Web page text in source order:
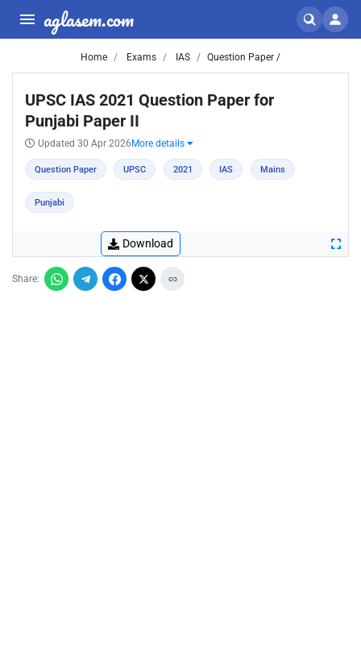
aglasem.com
Home Exams IAS Question Paper /
UPSC IAS 2021 Question Paper for
Punjabi Paper II
Updated 30 Apr 2026 More details
Question Paper UPSC 2021 IAS Mains
Punjabi
Download
Share: